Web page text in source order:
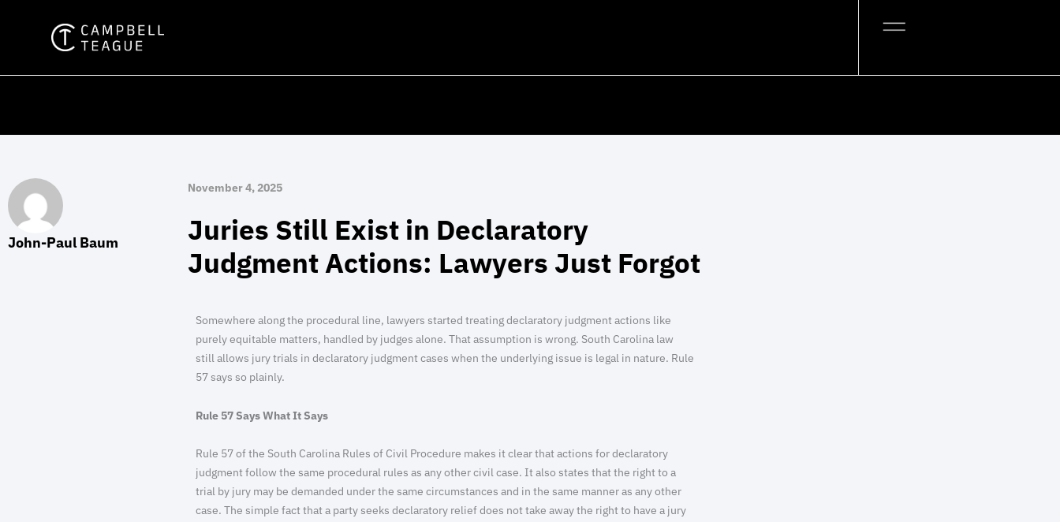
John-Paul Baum
November 4, 2025
Juries Still Exist in Declaratory
Judgment Actions: Lawyers Just Forgot
Somewhere along the procedural line, lawyers started treating declaratory judgment actions like
purely equitable matters, handled by judges alone. That assumption is wrong. South Carolina law
still allows jury trials in declaratory judgment cases when the underlying issue is legal in nature. Rule
57 says so plainly.
Rule 57 Says What It Says
Rule 57 of the South Carolina Rules of Civil Procedure makes it clear that actions for declaratory
judgment follow the same procedural rules as any other civil case. It also states that the right to a
trial by jury may be demanded under the same circumstances and in the same manner as any other
case. The simple fact that a party seeks declaratory relief does not take away the right to have a jury